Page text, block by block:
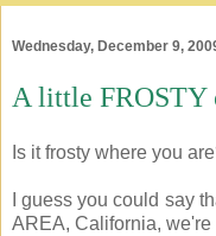
Wednesday, December 9,
A little FROSTY
Is it frosty where you
I guess you could say
AREA, California, we're